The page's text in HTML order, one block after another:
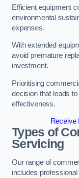
Efficient equipment
environmental
expenses.
With extended
avoid premature
investment.
Prioritising
decision that leads
effectiveness.
Receive
Types of
Servicing
Our range of
includes